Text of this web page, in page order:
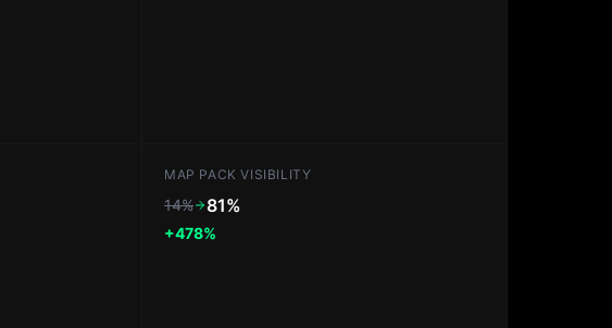
MAP PACK VISIBILITY
14% 81%
+478%